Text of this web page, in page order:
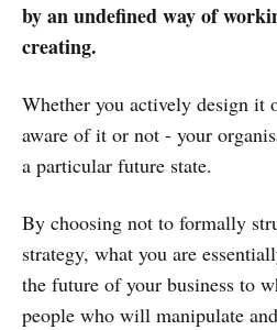
by an undefined way of
creating.
Whether you actively design it
aware of it or not - your
a particular future state.
By choosing not to formally
strategy, what you are
the future of your business to
people who will manipulate